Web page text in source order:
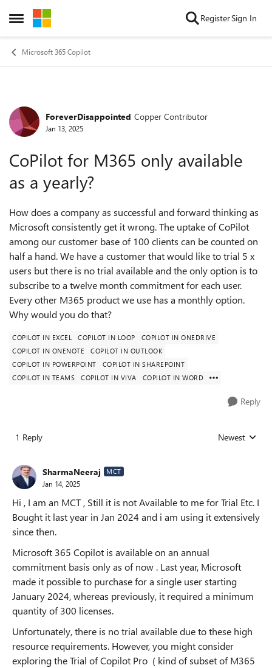
Open Side Menu
Skip to content RegisterSign In
Microsoft 365 Copilot
Forum Discussion
ForeverDisappointed Copper Contributor
Jan 13, 2025
CoPilot for M365 only available
as a yearly?
How does a company as successful and forward thinking as
Microsoft consistently get it wrong. The uptake of CoPilot
among our customer base of 100 clients can be counted on
half a hand. We have a customer that would like to trial 5 x
users but there is no trial available and the only option is to
subscribe to a twelve month commitment for each user.
Every other M365 product we use has a monthly option.
Why would you do that?
COPILOT IN EXCEL COPILOT IN LOOP
COPILOT IN ONEDRIVE
COPILOT IN ONENOTE
COPILOT IN OUTLOOK
COPILOT IN POWERPOINT
COPILOT IN SHAREPOINT
COPILOT IN TEAMS
COPILOT IN VIVA COPILOT IN WORD
Reply
1 Reply Replies sorted
Newest
SharmaNeeraj MCT
Jan 14, 2025
Hi , I am an MCT , Still it is not Available to me for Trial Etc. I
Bought it last year in Jan 2024 and i am using it extensively
since then.
Microsoft 365 Copilot is available on an annual
commitment basis only as of now . Last year, Microsoft
made it possible to purchase for a single user starting
January 2024, whereas previously, it required a minimum
quantity of 300 licenses.
Unfortunately, there is no trial available due to these high
resource requirements. However, you might consider
exploring the Trial of Copilot Pro ( kind of subset of M365